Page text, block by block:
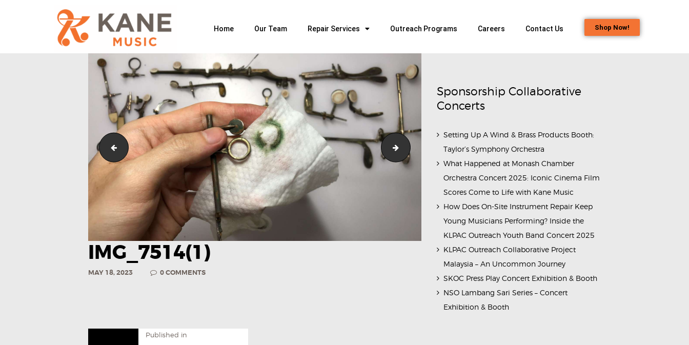
Home Our Team Repair Services Outreach Programs Careers Contact Us Shop Now!
OUR TEAM
WOODWIND SERVICES
BRASSWIND SERVICES
OUTREACH PROGRAMS
CAREERS
CONTACT US
IMG_5278(1) IMG_7526(1)
IMG_7514(1)
MAY 18, 2023 0COMMENTS
Published in
Sponsorship Collaborative
Concerts
Setting Up A Wind & Brass Products Booth:
Taylor’s Symphony Orchestra
What Happened at Monash Chamber
Orchestra Concert 2025: Iconic Cinema Film
Scores Come to Life with Kane Music
How Does On-Site Instrument Repair Keep
Young Musicians Performing? Inside the
KLPAC Outreach Youth Band Concert 2025
KLPAC Outreach Collaborative Project
Malaysia – An Uncommon Journey
SKOC Press Play Concert Exhibition & Booth
NSO Lambang Sari Series – Concert
Exhibition & Booth